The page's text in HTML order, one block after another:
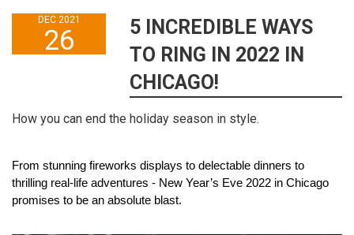
DEC 2021
26
5 INCREDIBLE WAYS
TO RING IN 2022 IN
CHICAGO!
How you can end the holiday season in style.
From stunning fireworks displays to delectable dinners to
thrilling real-life adventures - New Year’s Eve 2022 in Chicago
promises to be an absolute blast.